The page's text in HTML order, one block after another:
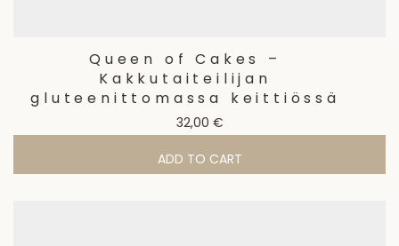
Queen of Cakes –
Kakkutaiteilijan
gluteenittomassa keittiössä
32,00 €
ADD TO CART